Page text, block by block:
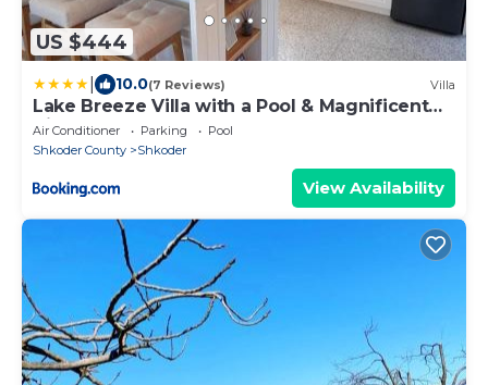
US $444
10.0(7 Reviews) Villa
Lake Breeze Villa with a Pool & Magnificent
Views
Air Conditioner Parking
Pool
Shkoder County
Shkoder
View Availability